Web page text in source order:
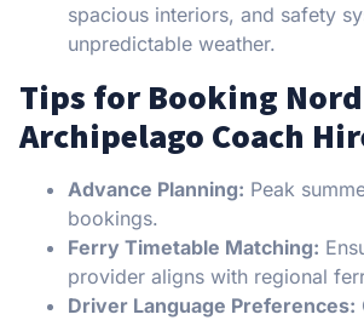
spacious interiors, and safety
unpredictable weather.
Tips for Booking
Archipelago Coach
Advance Planning: Peak
bookings.
Ferry Timetable Matching:
provider aligns with regional
Driver Language Preferences: